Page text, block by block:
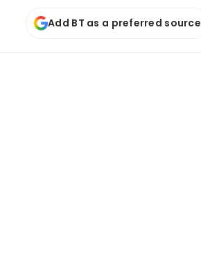
Add BT as a preferred source